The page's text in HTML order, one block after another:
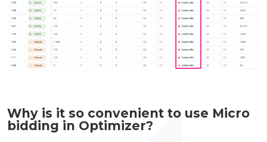
Why is it so convenient to use Micro
bidding in Optimizer?